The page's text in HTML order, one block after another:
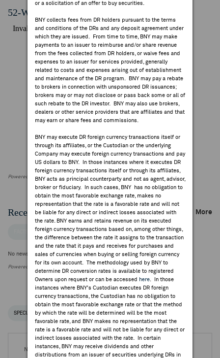
BNY.COM
or a solicitation of an offer to buy securities.
BNY collects fees from DR holders pursuant to the terms
and conditions of the DRs and any deposit agreement under
which they are issued. From time to time, BNY may make
payments to an issuer to reimburse and/or share revenue
from the fees collected from DR holders, or waive fees and
expenses to an issuer for services provided, generally
related to costs and expenses arising out of establishment
and maintenance of the DR program. BNY may pay a rebate
to brokers in connection with unsponsored DR issuances;
brokers may or may not disclose or pass back some or all of
such rebate to the DR investor. BNY may also use brokers,
dealers or other service providers that are affiliates and that
may earn or share fees and commissions.
BNY may execute DR foreign currency transactions itself or
through its affiliates, or the Custodian or the underlying
Company may execute foreign currency transactions and pay
US dollars to BNY. In those instances where it executes DR
foreign currency transactions itself or through its affiliates,
BNY acts as principal counterparty and not as agent, advisor,
broker or fiduciary. In such cases, BNY has no obligation to
obtain the most favorable exchange rate, makes no
representation that the rate is a favorable rate and will not
be liable for any direct or indirect losses associated with
the rate. BNY earns and retains revenue on its executed
foreign currency transactions based on, among other things,
the difference between the rate it assigns to the transaction
and the rate that it pays and receives for purchases and
sales of currencies when buying or selling foreign currency
for its own account. The methodology used by BNY to
determine DR conversion rates is available to registered
Owners upon request or can be accessed
here . In those
instances where BNY's Custodian executes DR foreign
currency transactions, the Custodian has no obligation to
obtain the most favorable exchange rate or that the method
by which the rate will be determined will be the most
favorable rate, and BNY makes no representation that the
rate is a favorable rate and will not be liable for any direct or
indirect losses associated with the rate. In certain
instances, BNY may receive dividends and other
distributions from an issuer of securities underlying DRs in
52-Week Performance Chart
Powered by FactSet Research Systems Inc
Recent Company News More
FACTSET NEWS
No news is available
Powered by FactSet Research Systems Inc.
SPECIAL NOTICES RECENT / UPCOMING DR EVENTS
No DR Events are available.